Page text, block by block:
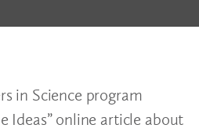
in Science program
Ideas” online article about